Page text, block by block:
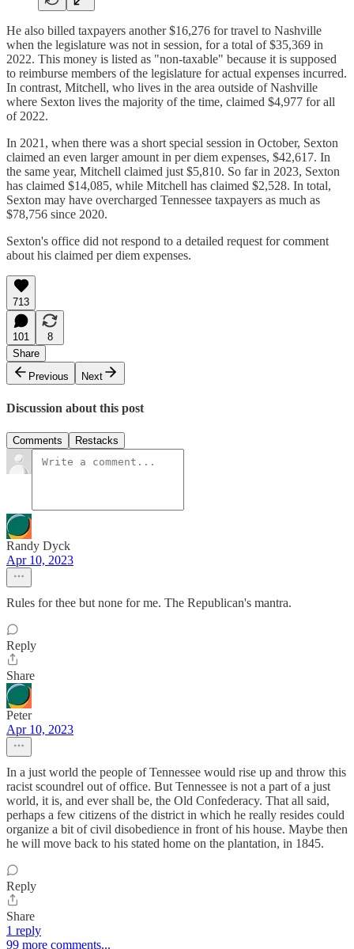
He also billed taxpayers another $16,276 for travel to Nashville
when the legislature was not in session, for a total of $35,369 in
2022. This money is listed as "non-taxable" because it is supposed
to reimburse members of the legislature for actual expenses incurred.
In contrast, Mitchell, who lives in the area outside of Nashville
where Sexton lives the majority of the time, claimed $4,977 for all
of 2022.
In 2021, when there was a short special session in October, Sexton
claimed an even larger amount in per diem expenses, $42,617. In
the same year, Mitchell claimed just $5,810. So far in 2023, Sexton
has claimed $14,085, while Mitchell has claimed $2,528. In total,
Sexton may have overcharged Tennessee taxpayers as much as
$78,756 since 2020.
Sexton's office did not respond to a detailed request for comment
about his claimed per diem expenses.
713
101
8
Share
Previous
Next
Discussion about this post
Comments Restacks
Randy Dyck
Apr 10, 2023
Rules for thee but none for me. The Republican's mantra.
Reply
Share
Peter
Apr 10, 2023
In a just world the people of Tennessee would rise up and throw this
racist scoundrel out of office. But Tennessee is not a part of a just
world, it is, and ever shall be, the Old Confederacy. That all said,
perhaps a few citizens of the district in which he really resides could
organize a bit of civil disobedience in front of his house. Maybe then
he will move back to his stated home on the plantation, in 1845.
Reply
Share
1 reply
99 more comments...